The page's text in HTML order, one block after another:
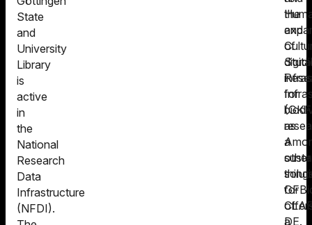
State
and
University
Library
is
active
in
the
National
Research
Data
Infrastructure
(NFDI).
and
as
a
for
DE.
the
of
digital
for
other
a